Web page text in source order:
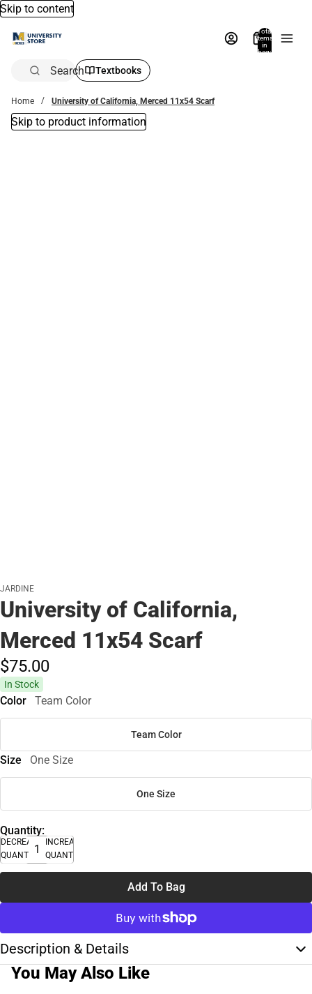
Skip to content
Total
items
in
bag:
Search Textbooks
Home University of California, Merced 11x54 Scarf
Skip to product information
JARDINE
University of California,
Merced 11x54 Scarf
$75.00
In Stock
Color Team Color
Team Color
Size One Size
One Size
Quantity:
DECREASE
QUANTITY
INCREASE
QUANTITY
Add To Bag
Description & Details
You May Also Like